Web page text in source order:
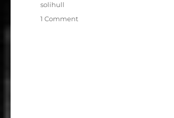
solihull
1 Commenton